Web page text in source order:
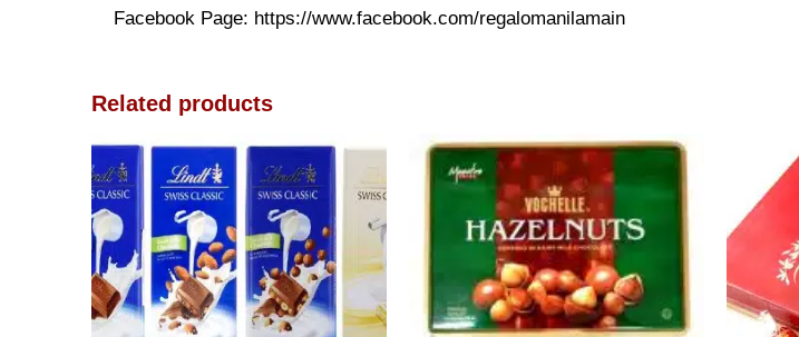
Facebook Page: https://www.facebook.com/regalomanilamain
Related products